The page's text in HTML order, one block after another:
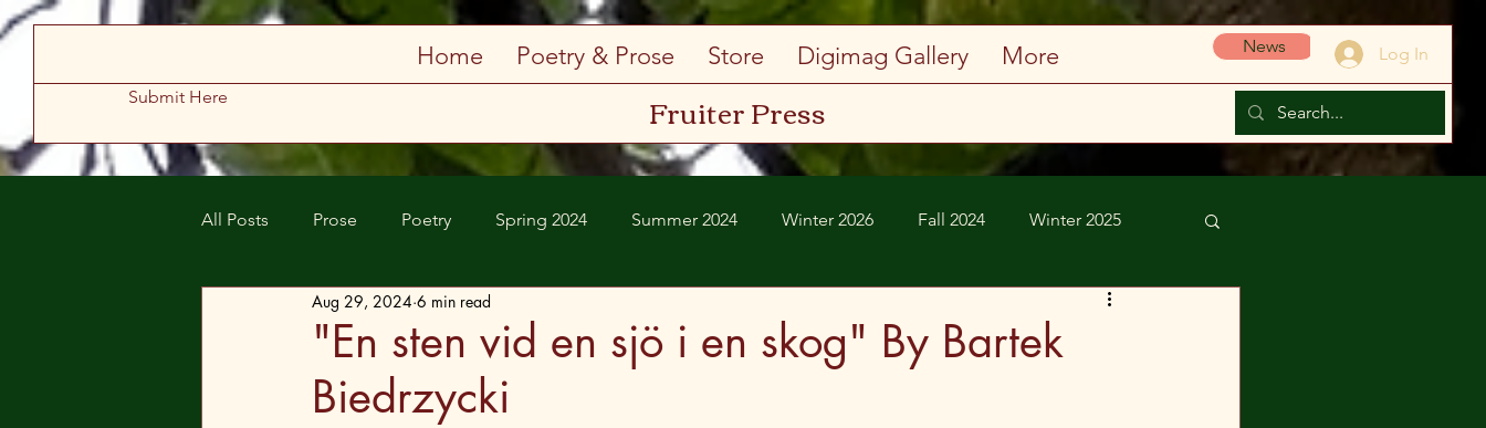
Home Poetry & Prose Store Digimag Gallery More News Log In
Submit Here Fruiter Press
All Posts Prose Poetry Spring 2024 Summer 2024 Winter 2026 Fall 2024 Winter 2025
Spring 2025 Summer 2025
"En sten vid en sjö i en skog" By Bartek
Biedrzycki
Aug 29, 2024 6 min read